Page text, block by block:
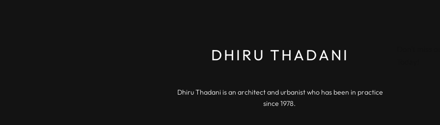
DHIRU THADANI
Dhiru Thadani is an architect and urbanist who has been in practice
since 1978.